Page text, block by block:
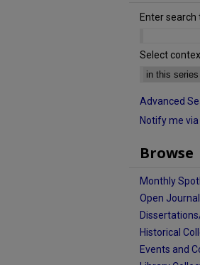
Enter search
Select
Advanced
Notify me
Browse
Monthly
Open
Historical
Events and